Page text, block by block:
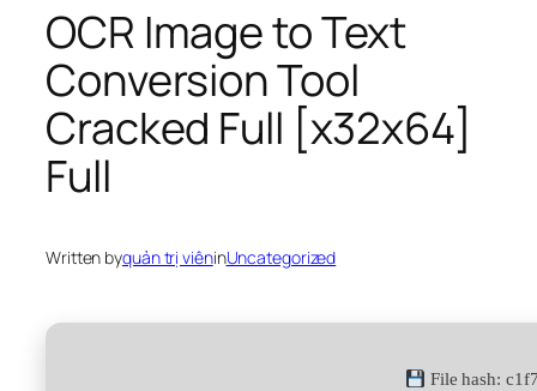
OCR Image to Text
Conversion Tool
Cracked Full [x32x64]
Full
Written byquản trị viêninUncategorized
File hash: